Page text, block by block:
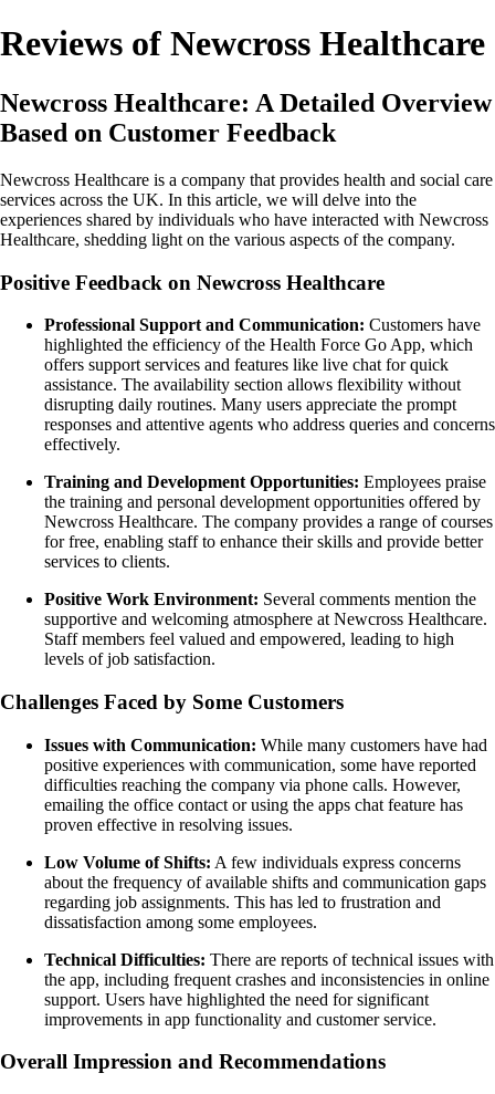
Reviews of Newcross Healthcare
Newcross Healthcare: A Detailed Overview
Based on Customer Feedback
Newcross Healthcare is a company that provides health and social care
services across the UK. In this article, we will delve into the
experiences shared by individuals who have interacted with Newcross
Healthcare, shedding light on the various aspects of the company.
Positive Feedback on Newcross Healthcare
Professional Support and Communication: Customers have
highlighted the efficiency of the Health Force Go App, which
offers support services and features like live chat for quick
assistance. The availability section allows flexibility without
disrupting daily routines. Many users appreciate the prompt
responses and attentive agents who address queries and concerns
effectively.
Training and Development Opportunities: Employees praise
the training and personal development opportunities offered by
Newcross Healthcare. The company provides a range of courses
for free, enabling staff to enhance their skills and provide better
services to clients.
Positive Work Environment: Several comments mention the
supportive and welcoming atmosphere at Newcross Healthcare.
Staff members feel valued and empowered, leading to high
levels of job satisfaction.
Challenges Faced by Some Customers
Issues with Communication: While many customers have had
positive experiences with communication, some have reported
difficulties reaching the company via phone calls. However,
emailing the office contact or using the apps chat feature has
proven effective in resolving issues.
Low Volume of Shifts: A few individuals express concerns
about the frequency of available shifts and communication gaps
regarding job assignments. This has led to frustration and
dissatisfaction among some employees.
Technical Difficulties: There are reports of technical issues with
the app, including frequent crashes and inconsistencies in online
support. Users have highlighted the need for significant
improvements in app functionality and customer service.
Overall Impression and Recommendations